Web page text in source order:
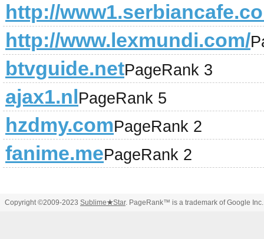
http://
http://www.lexmundi.com/
btvguide.netPageRank 3
ajax1.nlPageRank 5
hzdmy.comPageRank 2
fanime.mePageRank 2
Copyright ©2009-2023 Sublime★Star. PageRank™ is a trademark of Google Inc.